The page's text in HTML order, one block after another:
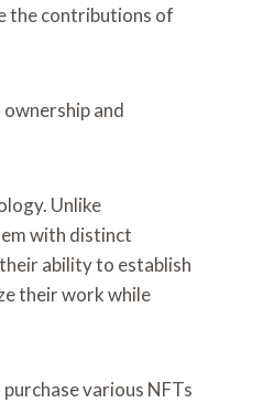
the contributions of
and
Unlike
with distinct
ability to establish
their work while
various NFTs